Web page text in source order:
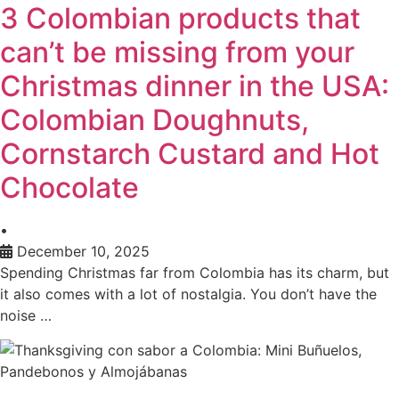
3 Colombian products that
can’t be missing from your
Christmas dinner in the USA:
Colombian Doughnuts,
Cornstarch Custard and Hot
Chocolate
•
December 10, 2025
Spending Christmas far from Colombia has its charm, but
it also comes with a lot of nostalgia. You don’t have the
noise …